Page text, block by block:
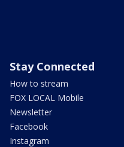
Stay Connected
How to stream
FOX LOCAL Mobile
Newsletter
Facebook
Instagram